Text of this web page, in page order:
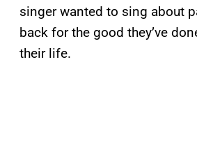
singer wanted to sing about
back for the good they’ve
their life.